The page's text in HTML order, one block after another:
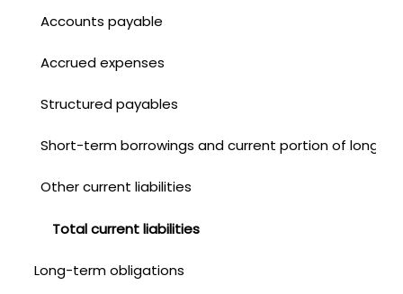
Accounts payable
Accrued expenses
Structured payables
Short-term borrowings and current portion of long-
Other current liabilities
Total current liabilities
Long-term obligations